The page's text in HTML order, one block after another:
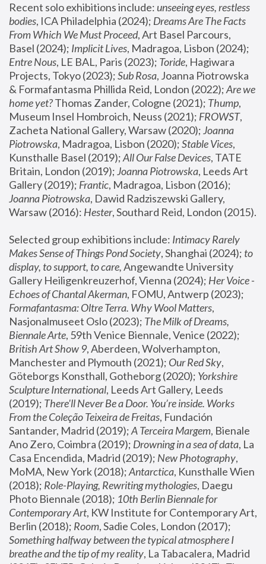
Recent solo exhibitions include: unseeing eyes, restless
bodies, ICA Philadelphia (2024); Dreams Are The Facts
From Which We Must Proceed, Art Basel Parcours,
Basel (2024); Implicit Lives
Entre Nous, LE BAL, Paris (2023); Toride, Hagiwara
Projects, Tokyo (2023); Sub Rosa, Joanna Piotrowska
& Formafantasma Phillida Reid, London (2022); Are we
home yet? Thomas Zander, Cologne (2021); Thump,
Museum Insel Hombroich, Neuss (2021); FROWST,
Zacheta National Gallery, Warsaw (2020); Joanna
Piotrowska, Madragoa, Lisbon (2020); Stable Vices,
Kunsthalle Basel (2019); All Our False Devices, TATE
Britain, London (2019); Joanna Piotrowska, Leeds Art
Gallery (2019); Frantic, Madragoa, Lisbon (2016);
Joanna Piotrowska, Dawid Radziszewski Gallery,
Warsaw (2016): Hester
Selected group exhibitions include: Intimacy Rarely
Makes Sense of Things Pond Society, Shanghai (2024); to
display, to support, to care, Angewandte University
Gallery Heiligenkreuzerhof, Vienna (2024); Her Voice -
Echoes of Chantal Akerman
Formafantasma: Oltre Terra. Why Wool Matters,
Nasjonalmuseet Oslo (2023); The Milk of Dreams,
Biennale Arte
British Art Show 9, Aberdeen, Wolverhampton,
Manchester and Plymouth (2021); Our Red Sky,
Göteborgs Konsthall, Gotheborg (2020); Yorkshire
Sculpture International, Leeds Art Gallery, Leeds
(2019); There'll Never Be a Door. You’re inside. Works
From the Coleção Teixeira de Freitas, Fundación
Santander, Madrid (2019); A Terceira Margem, Bienale
Ano Zero, Coimbra (2019); Drowning in a sea of data, La
Casa Encendida, Madrid (2019); New Photography,
MoMA, New York (2018); Antarctica, Kunsthalle Wien
(2018); Role-Playing, Rewriting mythologies, Daegu
Photo Biennale (2018); 10th Berlin Biennale for
Contemporary Art, KW Institute for Contemporary Art,
Berlin (2018); Room
Something halfway between the typical atmosphere I
breathe and the tip of my reality, La Tabacalera, Madrid